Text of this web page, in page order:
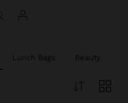
Lunch Bags Beauty